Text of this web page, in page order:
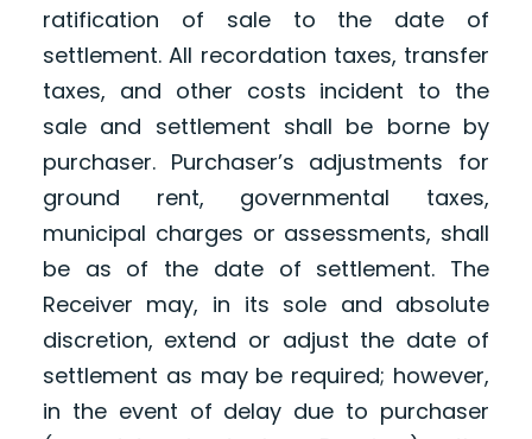
ratification of sale to the date of
settlement. All recordation taxes, transfer
taxes, and other costs incident to the
sale and settlement shall be borne by
purchaser. Purchaser’s adjustments for
ground rent, governmental taxes,
municipal charges or assessments, shall
be as of the date of settlement. The
Receiver may, in its sole and absolute
discretion, extend or adjust the date of
settlement as may be required; however,
in the event of delay due to purchaser